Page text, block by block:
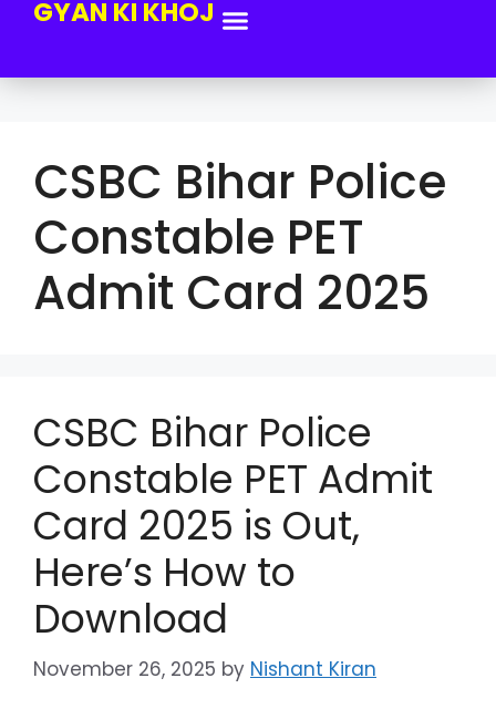
GYAN KI KHOJ
CSBC Bihar Police
Constable PET
Admit Card 2025
CSBC Bihar Police
Constable PET Admit
Card 2025 is Out,
Here’s How to
Download
November 26, 2025 by Nishant Kiran